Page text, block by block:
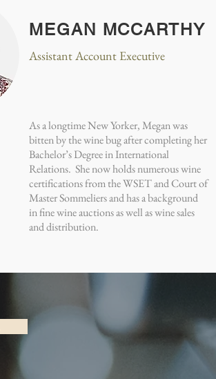
MEGAN MCCARTHY
Assistant Account Executive
As a longtime New Yorker, Megan was
bitten by the wine bug after completing her
Bachelor’s Degree in International
Relations. She now holds numerous wine
certifications from the WSET and Court of
Master Sommeliers and has a background
in fine wine auctions as well as wine sales
and distribution.